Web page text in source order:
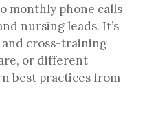
monthly phone calls
nursing leads. It’s
cross-training
or different
best practices from